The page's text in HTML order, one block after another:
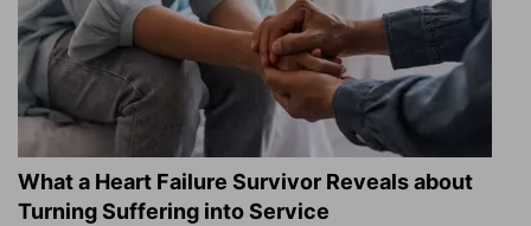
What a Heart Failure Survivor Reveals about
Turning Suffering into Service